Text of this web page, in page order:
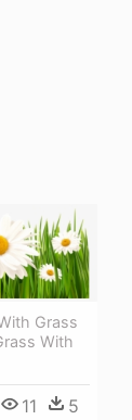
Grass
With
11 5